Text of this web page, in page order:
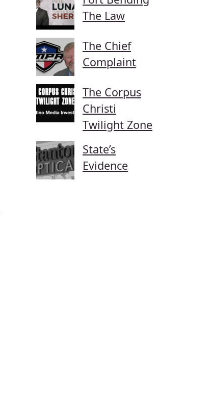
The Law
The Chief
Complaint
The Corpus
Christi
Twilight Zone
State’s
Evidence